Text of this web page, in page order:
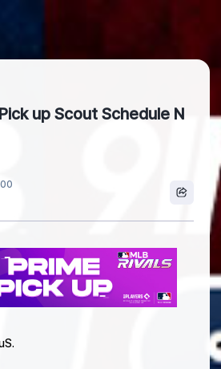
up Scout Schedule N